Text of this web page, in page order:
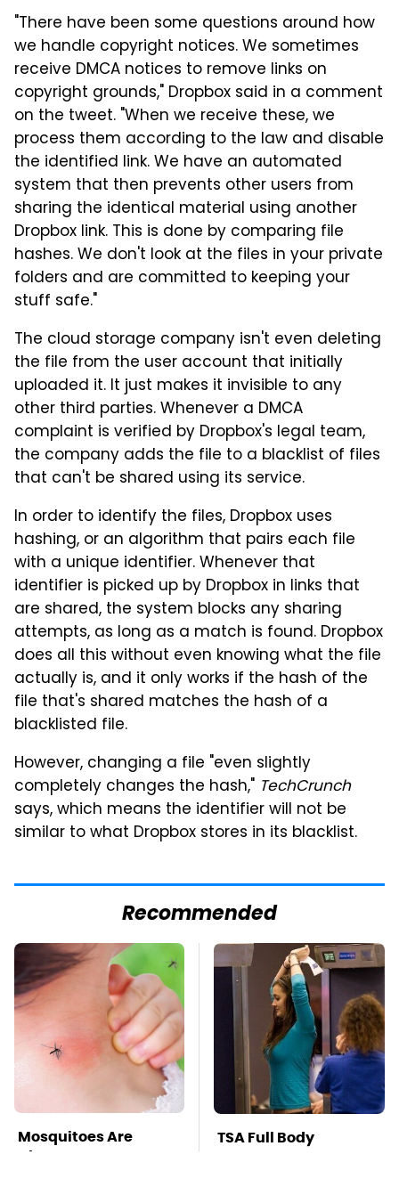
"There have been some questions around how
we handle copyright notices. We sometimes
receive DMCA notices to remove links on
copyright grounds," Dropbox said in a comment
on the tweet. "When we receive these, we
process them according to the law and disable
the identified link. We have an automated
system that then prevents other users from
sharing the identical material using another
Dropbox link. This is done by comparing file
hashes. We don't look at the files in your private
folders and are committed to keeping your
stuff safe."
The cloud storage company isn't even deleting
the file from the user account that initially
uploaded it. It just makes it invisible to any
other third parties. Whenever a DMCA
complaint is verified by Dropbox's legal team,
the company adds the file to a blacklist of files
that can't be shared using its service.
In order to identify the files, Dropbox uses
hashing, or an algorithm that pairs each file
with a unique identifier. Whenever that
identifier is picked up by Dropbox in links that
are shared, the system blocks any sharing
attempts, as long as a match is found. Dropbox
does all this without even knowing what the file
actually is, and it only works if the hash of the
file that's shared matches the hash of a
blacklisted file.
However, changing a file "even slightly
completely changes the hash," TechCrunch
says, which means the identifier will not be
similar to what Dropbox stores in its blacklist.
Recommended
Mosquitoes Are
Always Drawn To
TSA Full Body